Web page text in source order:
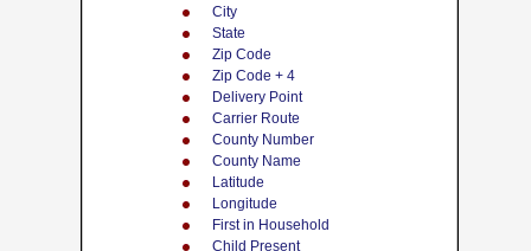
City
State
Zip Code
Zip Code + 4
Delivery Point
Carrier Route
County Number
County Name
Latitude
Longitude
First in Household
Child Present